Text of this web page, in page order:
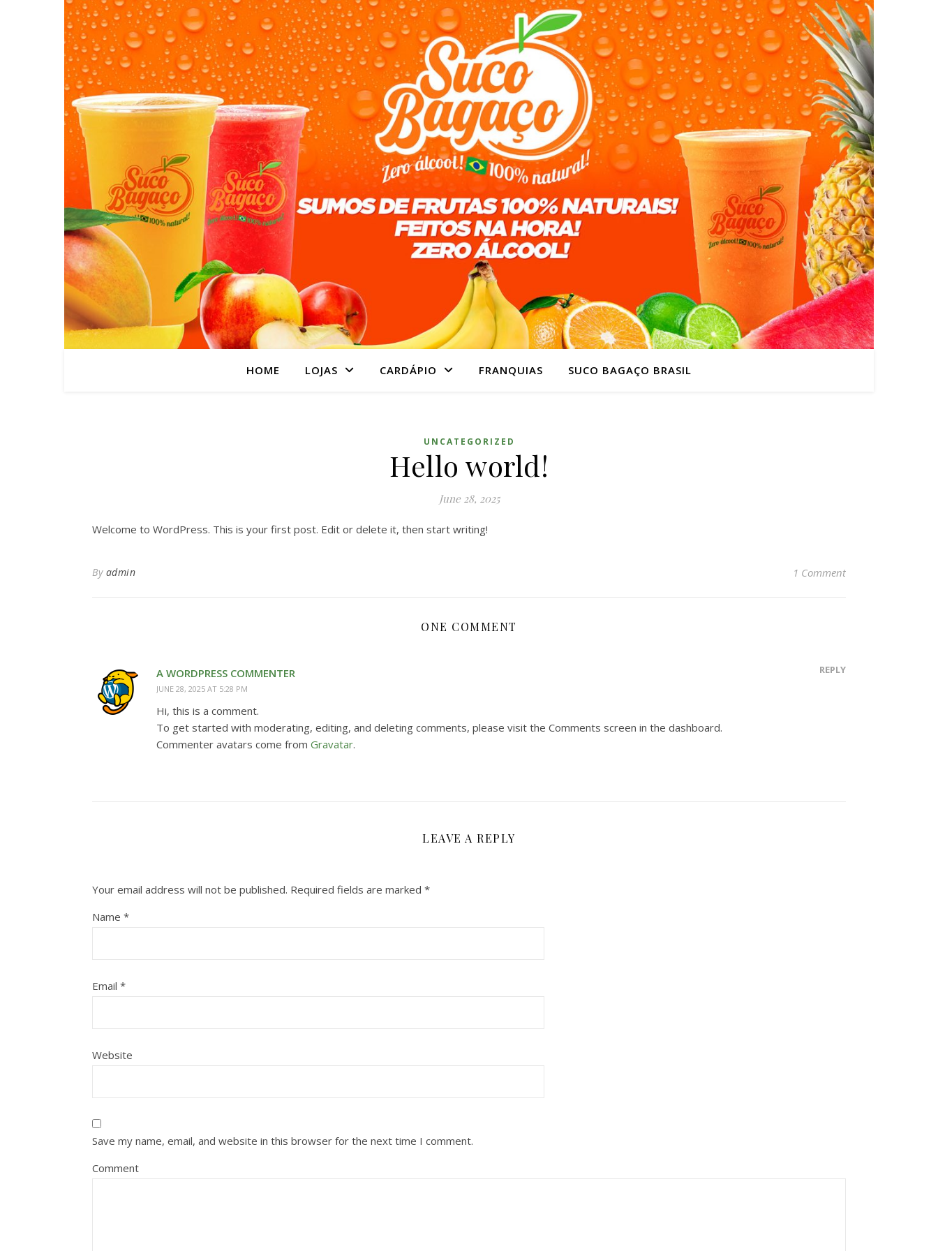
HOME LOJAS CARDÁPIO FRANQUIAS SUCO BAGAÇO BRASIL
UNCATEGORIZED
Hello world!
June 28, 2025
Welcome to WordPress. This is your first post. Edit or delete it, then start writing!
By admin 1 Comment
ONE COMMENT
A WORDPRESS COMMENTER
JUNE 28, 2025 AT 5:28 PM
REPLY
Hi, this is a comment.
To get started with moderating, editing, and deleting comments, please visit the Comments screen in the dashboard.
Commenter avatars come from Gravatar.
LEAVE A REPLY
Your email address will not be published. Required fields are marked *
Name *
Email *
Website
Save my name, email, and website in this browser for the next time I comment.
Comment